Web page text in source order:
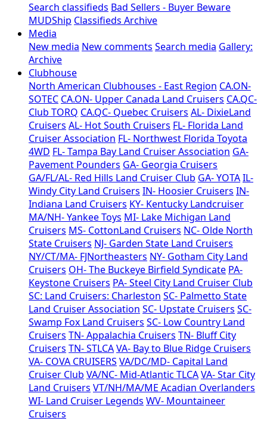
Search classifieds Bad Sellers - Buyer Beware
MUDShip Classifieds Archive
Media
New media New comments Search media Gallery:
Archive
Clubhouse
North American Clubhouses - East Region CA.ON-
SOTEC CA.ON- Upper Canada Land Cruisers CA.QC-
Club TORQ CA.QC- Quebec Cruisers AL- DixieLand
Cruisers AL- Hot South Cruisers FL- Florida Land
Cruiser Association FL- Northwest Florida Toyota
4WD FL- Tampa Bay Land Cruiser Association GA-
Pavement Pounders GA- Georgia Cruisers
GA/FL/AL- Red Hills Land Cruiser Club GA- YOTAIL-
Windy City Land Cruisers IN- Hoosier Cruisers IN-
Indiana Land Cruisers KY- Kentucky Landcruiser
MA/NH- Yankee Toys MI- Lake Michigan Land
Cruisers MS- CottonLand Cruisers NC- Olde North
State Cruisers NJ- Garden State Land Cruisers
NY/CT/MA- FJNortheasters NY- Gotham City Land
Cruisers OH- The Buckeye Birfield Syndicate PA-
Keystone Cruisers PA- Steel City Land Cruiser Club
SC: Land Cruisers: Charleston SC- Palmetto State
Land Cruiser Association SC- Upstate Cruisers SC-
Swamp Fox Land Cruisers SC- Low Country Land
Cruisers TN- Appalachia Cruisers TN- Bluff City
Cruisers TN- STLCAVA- Bay to Blue Ridge Cruisers
VA- COVA CRUISERS VA/DC/MD- Capital Land
Cruiser Club VA/NC- Mid-Atlantic TLCAVA- Star City
Land Cruisers VT/NH/MA/ME Acadian Overlanders
WI- Land Cruiser Legends WV- Mountaineer
Cruisers